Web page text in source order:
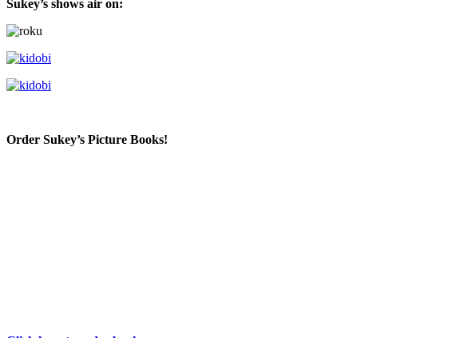
Sukey’s shows air on:
Order Sukey’s Picture Books!